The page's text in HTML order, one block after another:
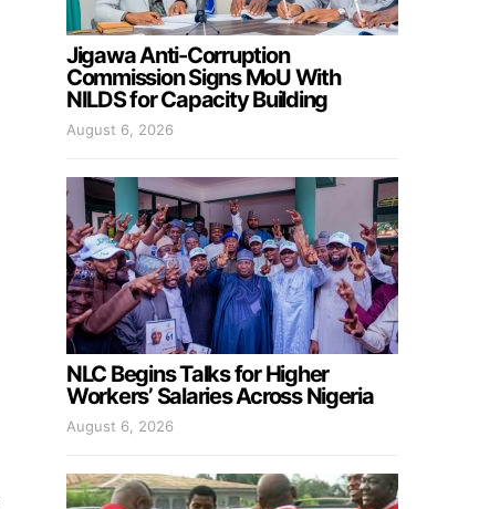
Jigawa Anti-Corruption
Commission Signs MoU With
NILDS for Capacity Building
August 6, 2026
NLC Begins Talks for Higher
Workers’ Salaries Across Nigeria
August 6, 2026